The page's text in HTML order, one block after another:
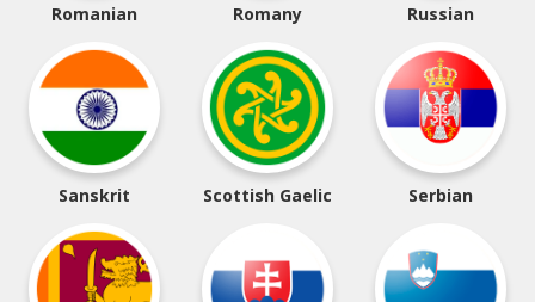
Romanian Romany Russian
Sanskrit Scottish Gaelic Serbian